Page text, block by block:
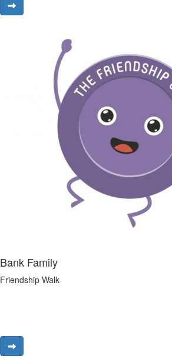
Bank Family
Friendship Walk